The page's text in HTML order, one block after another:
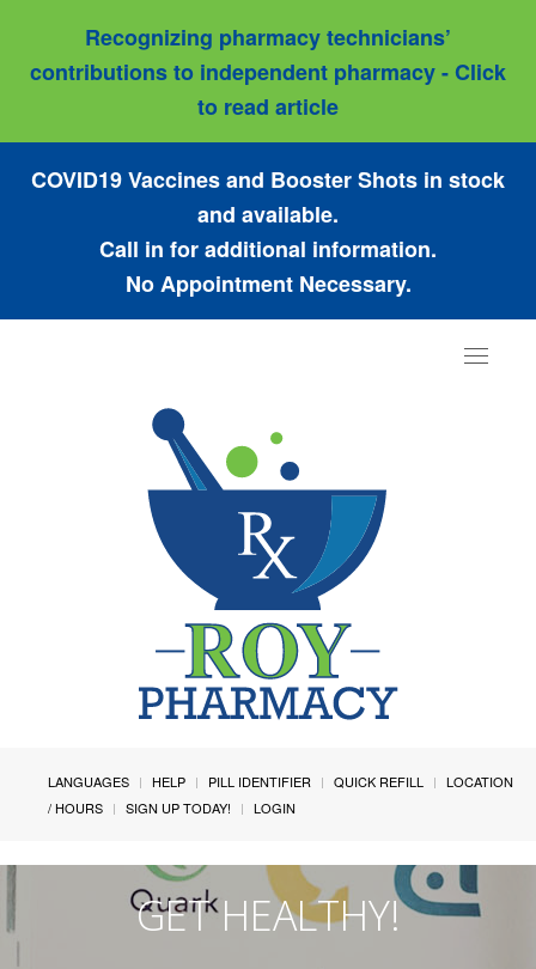
Recognizing pharmacy technicians’
contributions to independent pharmacy - Click
to read article
COVID19 Vaccines and Booster Shots in stock
and available.
Call in for additional information.
No Appointment Necessary.
Toggle
LANGUAGES HELP PILL IDENTIFIER QUICK REFILL
LOCATION
/ HOURS
SIGN UP TODAY! LOGIN
GET HEALTHY!